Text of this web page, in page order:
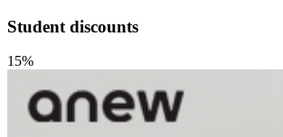
Student discounts
15%